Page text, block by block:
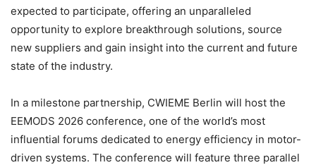
expected to participate, offering an unparalleled
opportunity to explore breakthrough solutions, source
new suppliers and gain insight into the current and future
state of the industry.
In a milestone partnership, CWIEME Berlin will host the
EEMODS 2026 conference, one of the world’s most
influential forums dedicated to energy efficiency in motor-
driven systems. The conference will feature three parallel